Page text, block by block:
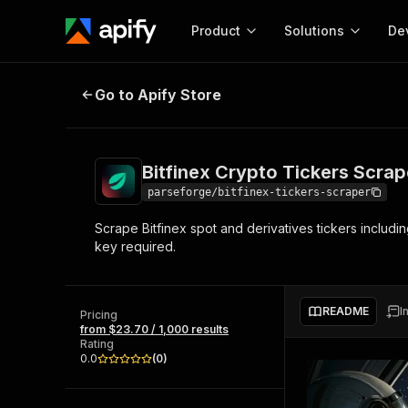
Product
Start here!
Ready-to-run tools for your AI agents
Browse 57,910 Actors
Solutions
MCP server
integration with MCP
Start building
Actor
Web
Bitfinex Crypto Tickers Scraper
Go to Apify Store
Bitfinex Crypto Tickers
parseforge/bitfinex-tickers-scraper
Scrape Bitfinex spot and derivatives tickers
key required.
Pricing
from $23.70 / 1,000 results
Rating
0.0
(0)
README